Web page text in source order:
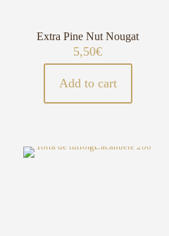
Extra Pine Nut Nougat
5,50€
Add to cart